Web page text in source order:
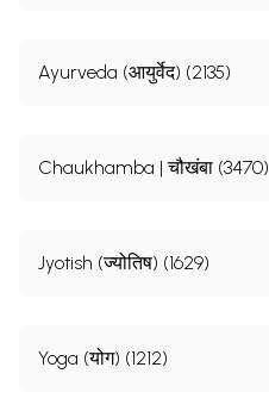
Ayurveda (आयुर्वेद) (2135)
Chaukhamba | चौखंबा (3470)
Jyotish (ज्योतिष) (1629)
Yoga (योग) (1212)